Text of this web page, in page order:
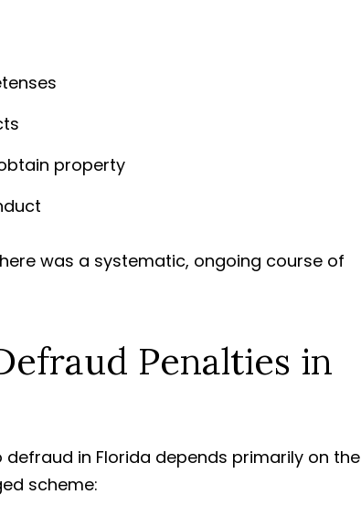
property
was a systematic, ongoing course of
Penalties in
in Florida depends primarily on the
scheme: